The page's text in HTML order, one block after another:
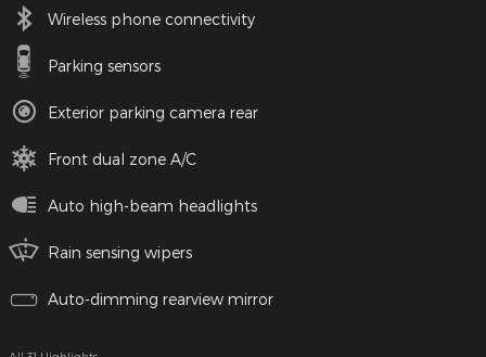
Wireless phone connectivity
Parking sensors
Exterior parking camera rear
Front dual zone A/C
Auto high-beam headlights
Rain sensing wipers
Auto-dimming rearview mirror